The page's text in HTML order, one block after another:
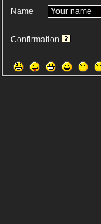
Name
Confirmation